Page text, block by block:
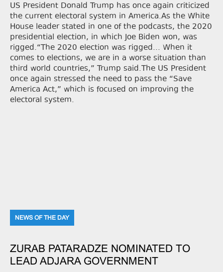
US President Donald Trump has once again criticized
the current electoral system in America.As the White
House leader stated in one of the podcasts, the 2020
presidential election, in which Joe Biden won, was
rigged.“The 2020 election was rigged... When it
comes to elections, we are in a worse situation than
third world countries,” Trump said.The US President
once again stressed the need to pass the “Save
America Act,” which is focused on improving the
electoral system.
NEWS OF THE DAY
ZURAB PATARADZE NOMINATED TO
LEAD ADJARA GOVERNMENT